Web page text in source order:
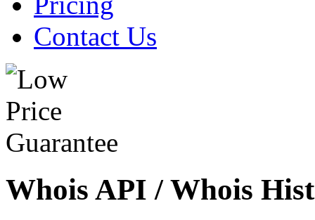
Contact Us
Whois API / Whois